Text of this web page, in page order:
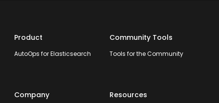
Product
AutoOps for Elasticsearch
Community Tools
Tools for the Community
Company Resources